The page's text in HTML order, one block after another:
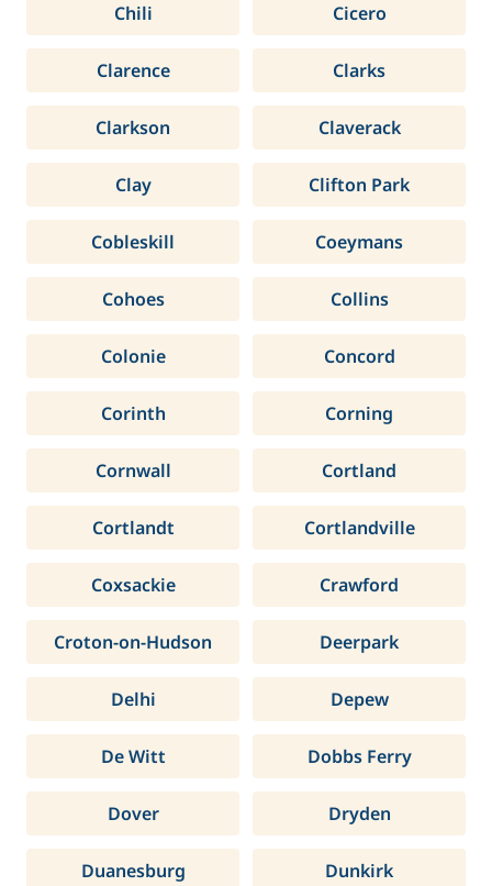
Chili Cicero
Clarence Clarks
Clarkson Claverack
Clay Clifton Park
Cobleskill Coeymans
Cohoes Collins
Colonie Concord
Corinth Corning
Cornwall Cortland
Cortlandt Cortlandville
Coxsackie Crawford
Croton-on-Hudson Deerpark
Delhi Depew
De Witt Dobbs Ferry
Dover Dryden
Duanesburg Dunkirk